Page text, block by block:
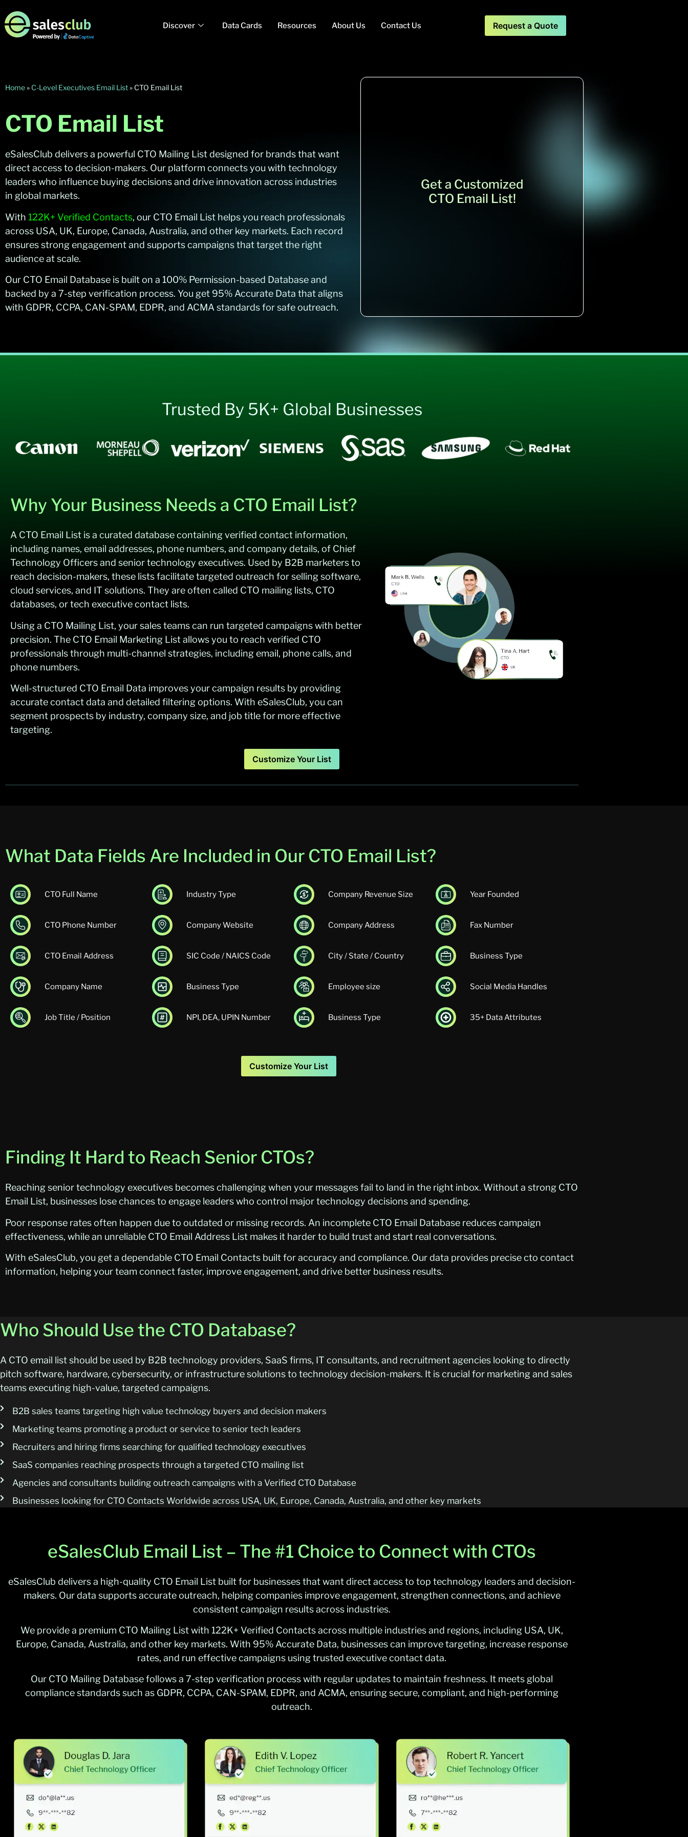
Discover Data Cards Resources About Us Contact Us Request a Quote
Home» C-Level Executives Email List» CTO Email List
CTO Email List
eSalesClub delivers a powerful CTO Mailing List designed for brands that want
direct access to decision-makers. Our platform connects you with technology
leaders who influence buying decisions and drive innovation across industries
in global markets.
With 122K+ Verified Contacts, our CTO Email List helps you reach professionals
across USA, UK, Europe, Canada, Australia, and other key markets. Each record
ensures strong engagement and supports campaigns that target the right
audience at scale.
Our CTO Email Database is built on a 100% Permission-based Database and
backed by a 7-step verification process. You get 95% Accurate Data that aligns
with GDPR, CCPA, CAN-SPAM, EDPR, and ACMA standards for safe outreach.
Get a Customized
CTO Email List!
Trusted By 5K+ Global Businesses
Why Your Business Needs a CTO Email List?
A CTO Email List is a curated database containing verified contact information,
including names, email addresses, phone numbers, and company details, of Chief
Technology Officers and senior technology executives. Used by B2B marketers to
reach decision-makers, these lists facilitate targeted outreach for selling software,
cloud services, and IT solutions. They are often called CTO mailing lists, CTO
databases, or tech executive contact lists.
Using a CTO Mailing List, your sales teams can run targeted campaigns with better
precision. The CTO Email Marketing List allows you to reach verified CTO
professionals through multi-channel strategies, including email, phone calls, and
phone numbers.
Well-structured CTO Email Data improves your campaign results by providing
accurate contact data and detailed filtering options. With eSalesClub, you can
segment prospects by industry, company size, and job title for more effective
targeting.
Customize Your List
What Data Fields Are Included in Our CTO Email List?
CTO Full Name
CTO Phone Number
CTO Email Address
Company Name
Job Title / Position
Industry Type
Company Website
SIC Code / NAICS Code
Business Type
NPI, DEA, UPIN Number
Company Revenue Size
Company Address
City / State / Country
Employee size
Business Type
Year Founded
Fax Number
Business Type
Social Media Handles
35+ Data Attributes
Customize Your List
Finding It Hard to Reach Senior CTOs?
Reaching senior technology executives becomes challenging when your messages fail to land in the right inbox. Without a strong CTO
Email List, businesses lose chances to engage leaders who control major technology decisions and spending.
Poor response rates often happen due to outdated or missing records. An incomplete CTO Email Database reduces campaign
effectiveness, while an unreliable CTO Email Address List makes it harder to build trust and start real conversations.
With eSalesClub, you get a dependable CTO Email Contacts built for accuracy and compliance. Our data provides precise cto contact
information, helping your team connect faster, improve engagement, and drive better business results.
Who Should Use the CTO Database?
A CTO email list should be used by B2B technology providers, SaaS firms, IT consultants, and recruitment agencies looking to directly
pitch software, hardware, cybersecurity, or infrastructure solutions to technology decision-makers. It is crucial for marketing and sales
teams executing high-value, targeted campaigns.
B2B sales teams targeting high value technology buyers and decision makers
Marketing teams promoting a product or service to senior tech leaders
Recruiters and hiring firms searching for qualified technology executives
SaaS companies reaching prospects through a targeted CTO mailing list
Agencies and consultants building outreach campaigns with a Verified CTO Database
Businesses looking for CTO Contacts Worldwide across USA, UK, Europe, Canada, Australia, and other key markets
eSalesClub Email List – The #1 Choice to Connect with CTOs
eSalesClub delivers a high-quality CTO Email List built for businesses that want direct access to top technology leaders and decision-
makers. Our data supports accurate outreach, helping companies improve engagement, strengthen connections, and achieve
consistent campaign results across industries.
We provide a premium CTO Mailing List with 122K+ Verified Contacts across multiple industries and regions, including USA, UK,
Europe, Canada, Australia, and other key markets. With 95% Accurate Data, businesses can improve targeting, increase response
rates, and run effective campaigns using trusted executive contact data.
Our CTO Mailing Database follows a 7-step verification process with regular updates to maintain freshness. It meets global
compliance standards such as GDPR, CCPA, CAN-SPAM, EDPR, and ACMA, ensuring secure, compliant, and high-performing
outreach.